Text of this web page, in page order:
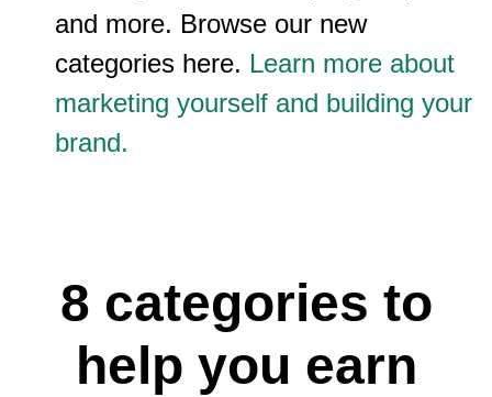
and more. Browse our new
categories here. Learn more about
marketing yourself and building your
brand.
8 categories to
help you earn